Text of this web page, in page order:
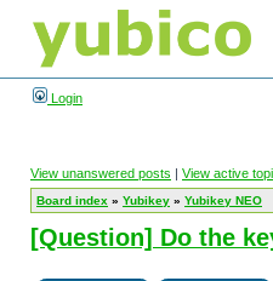
Login
View unanswered posts | View active
Board index » Yubikey » Yubikey NEO
[Question] Do the